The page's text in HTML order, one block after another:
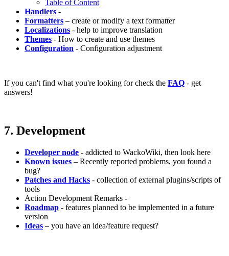
Table of Content
Handlers -
Formatters – create or modify a text formatter
Localizations - help to improve translation
Themes - How to create and use themes
Configuration - Configuration adjustment
If you can't find what you're looking for check the FAQ - get
answers!
7. Development
Developer node - addicted to WackoWiki, then look here
Known issues – Recently reported problems, you found a
bug?
Patches and Hacks - collection of external plugins/scripts of
tools
Action Development Remarks -
Roadmap - features planned to be implemented in a future
version
Ideas – you have an idea/feature request?